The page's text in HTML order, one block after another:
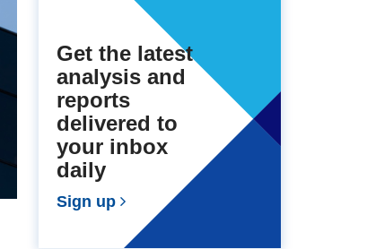
Get the latest
analysis and
reports
delivered to
your inbox
daily
Sign up